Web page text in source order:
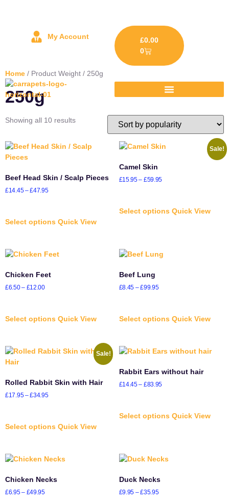
My Account £0.00
0
Home / Product Weight / 250g
250g
Showing all 10 results
Beef Head Skin / Scalp Pieces
£14.45–£47.95
Select options Quick View
Sale!
Camel Skin
£15.95– £59.95
Select options Quick View
Chicken Feet
£6.50– £12.00
Select options Quick View
Beef Lung
£8.45 –£99.95
Select options Quick View
Sale!
Rolled Rabbit Skin with Hair
£17.95–£34.95
Select options Quick View
Rabbit Ears without hair
£14.45– £83.95
Select options Quick View
Chicken Necks
£6.95– £49.95
Duck Necks
£9.95 –£35.95